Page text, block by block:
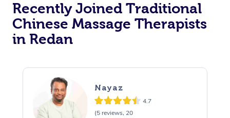
Recently Joined Traditional
Chinese Massage Therapists
in Redan
Nayaz
4.7
(5 reviews, 20